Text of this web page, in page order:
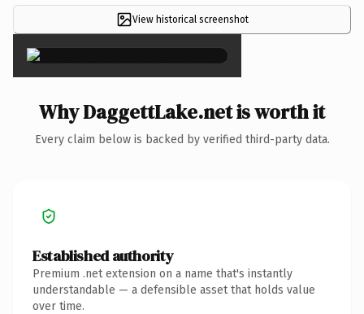
View historical screenshot
×
Why DaggettLake.net is worth it
Every claim below is backed by verified third-party data.
Established authority
Premium .net extension on a name that's instantly
understandable — a defensible asset that holds value
over time.